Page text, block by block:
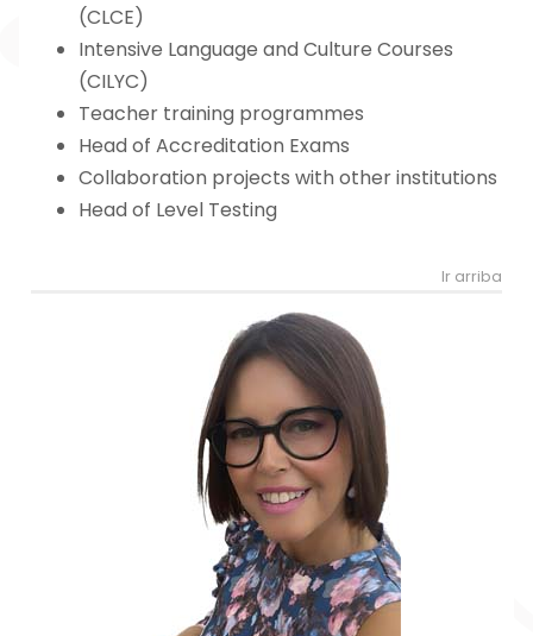
(CLCE)
Intensive Language and Culture Courses
(CILYC)
Teacher training programmes
Head of Accreditation Exams
Collaboration projects with other institutions
Head of Level Testing
Ir arriba